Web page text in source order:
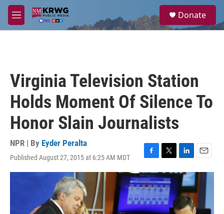
Skip to main content
M
e
a
Donate
Virginia Television Station
Holds Moment Of Silence To
Honor Slain Journalists
NPR | By Eyder Peralta
Published August 27, 2015 at 6:25 AM MDT
F
a
c
e
b
o
T
w
i
t
t
e
L
i
n
k
e
d
E
m
a
i